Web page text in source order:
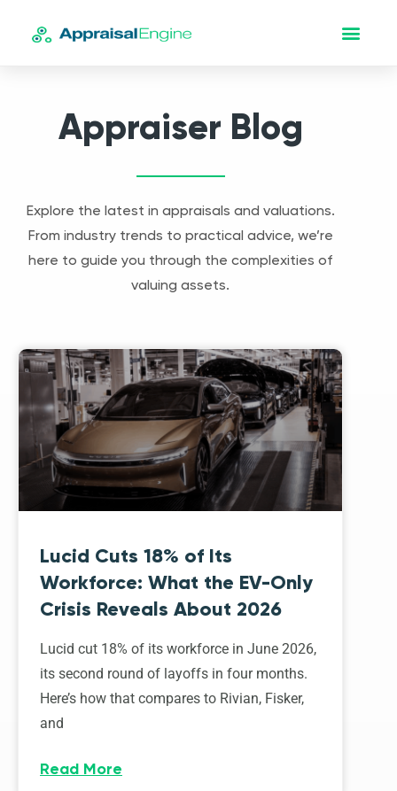
Appraiser Blog
Explore the latest in appraisals and valuations.
From industry trends to practical advice, we’re
here to guide you through the complexities of
valuing assets.
Lucid Cuts 18% of Its
Workforce: What the EV-Only
Crisis Reveals About 2026
Lucid cut 18% of its workforce in June 2026,
its second round of layoffs in four months.
Here’s how that compares to Rivian, Fisker,
and
Read More